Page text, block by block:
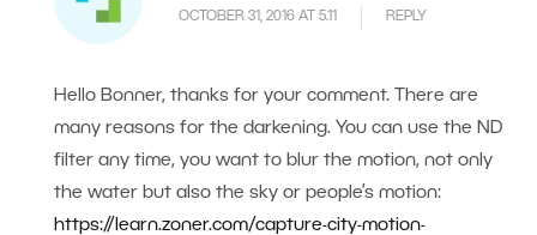
OCTOBER 31, 2016 AT 5.11 REPLY
Hello Bonner, thanks for your comment. There are
many reasons for the darkening. You can use the ND
filter any time, you want to blur the motion, not only
the water but also the sky or people’s motion:
https://learn.zoner.com/capture-city-motion-